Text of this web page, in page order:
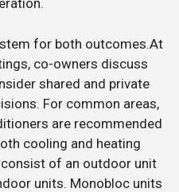
for both outcomes.At
co-owners discuss
shared and private
For common areas,
are recommended
cooling and heating
of an outdoor unit
units. Monobloc units